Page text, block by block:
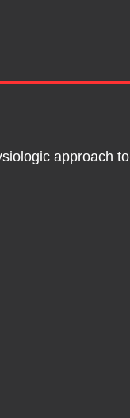
approach